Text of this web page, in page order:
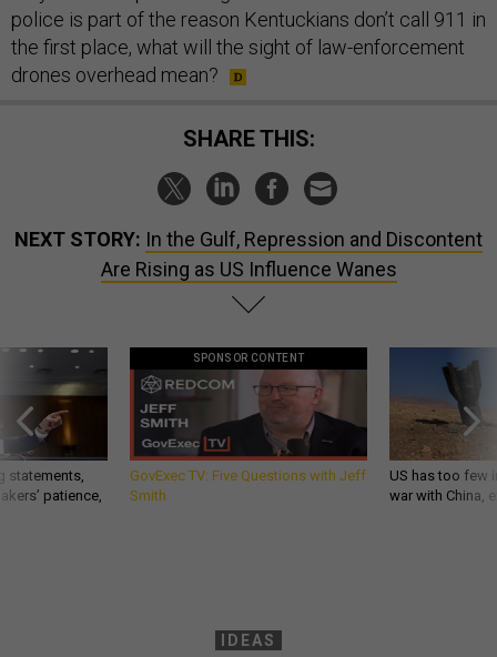
police is part of the reason Kentuckians don’t call 911 in
the first place, what will the sight of law-enforcement
drones overhead mean?
SHARE THIS:
NEXT STORY: In the Gulf, Repression and Discontent
Are Rising as US Influence Wanes
statements,
patience,
SPONSOR CONTENT
GovExec TV: Five Questions with Jeff
Smith
US has too few
war with China,
IDEAS